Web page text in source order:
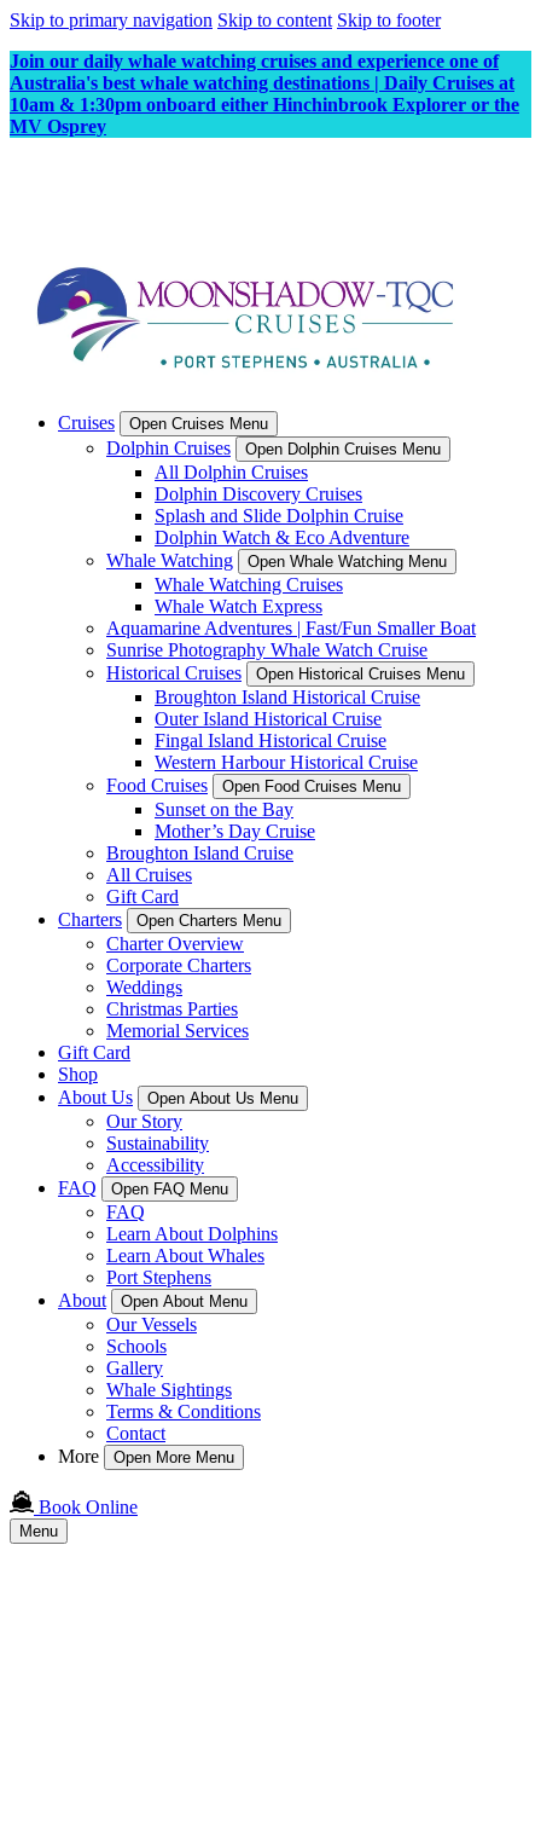
Skip to primary navigation Skip to content Skip to footer
Join our daily whale watching cruises and experience one of
Australia's best whale watching destinations | Daily Cruises at
10am & 1:30pm onboard either Hinchinbrook Explorer or the
MV Osprey
Cruises Open Cruises Menu
Dolphin Cruises Open Dolphin Cruises Menu
All Dolphin Cruises
Dolphin Discovery Cruises
Splash and Slide Dolphin Cruise
Dolphin Watch & Eco Adventure
Whale Watching
Open Whale Watching Menu
Whale Watching Cruises
Whale Watch Express
Aquamarine Adventures | Fast/Fun Smaller Boat
Sunrise Photography Whale Watch Cruise
Historical Cruises
Open Historical Cruises Menu
Broughton Island Historical Cruise
Outer Island Historical Cruise
Fingal Island Historical Cruise
Western Harbour Historical Cruise
Food Cruises
Open Food Cruises Menu
Sunset on the Bay
Mother’s Day Cruise
Broughton Island Cruise
All Cruises
Gift Card
Charters
Open Charters Menu
Charter Overview
Corporate Charters
Weddings
Christmas Parties
Memorial Services
Gift Card
Shop
About Us
Open About Us Menu
Our Story
Sustainability
Accessibility
FAQ
Open FAQ Menu
FAQ
Learn About Dolphins
Learn About Whales
Port Stephens
About
Open About Menu
Our Vessels
Schools
Gallery
Whale Sightings
Terms & Conditions
Contact
More
Open More Menu
Book Online
Menu